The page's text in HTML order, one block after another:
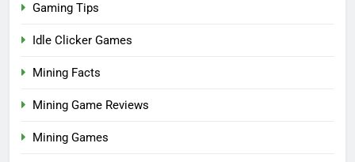
Gaming Tips
Idle Clicker Games
Mining Facts
Mining Game Reviews
Mining Games